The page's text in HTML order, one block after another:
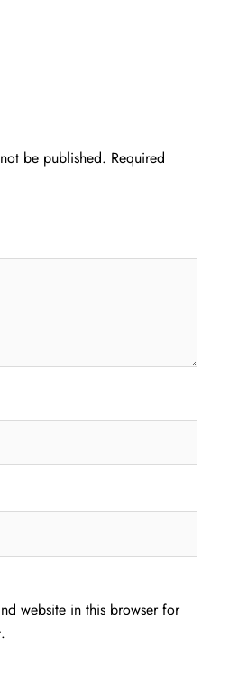
be published. Required
website in this browser for